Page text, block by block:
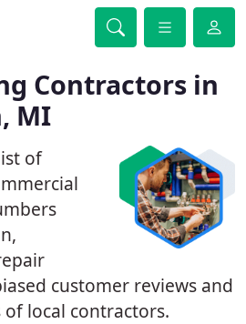
Contractors in
MI
of
customer reviews and
local contractors.